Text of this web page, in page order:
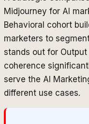
Midjourney for AI
Behavioral cohort
marketers to
stands out for
coherence
serve the AI
different use cases.